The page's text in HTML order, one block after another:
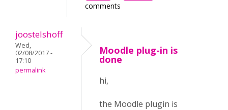
comments
joostelshoff
Wed,
02/08/2017 -
17:10
permalink
Moodle plug-in is
done
hi,
the Moodle plugin is